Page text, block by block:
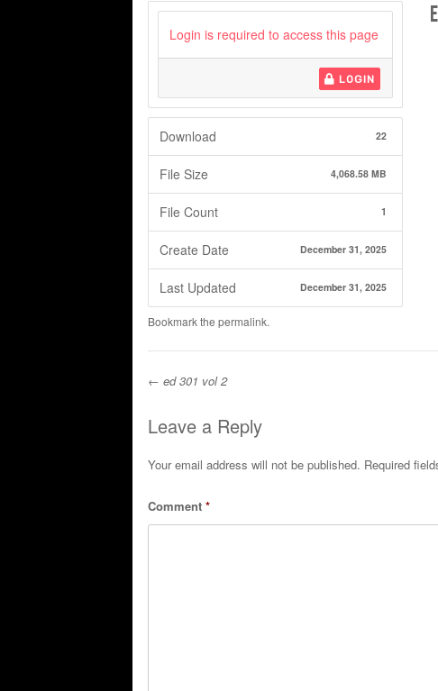
Login is required to access this page
LOGIN
Download 22
File Size 4,068.58 MB
File Count 1
Create Date December 31, 2025
Last Updated December 31, 2025
Bookmark the permalink.
Post navigation
← ed 301 vol 2
Leave a Reply
Your email address will not be published. Required
Comment *